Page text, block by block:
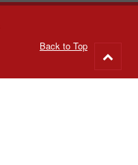
Back to Top
to